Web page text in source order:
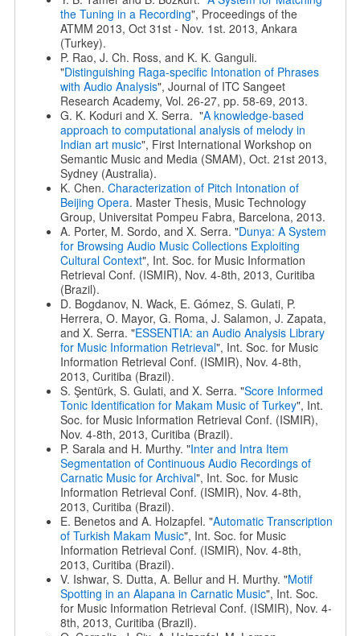
the Tuning in a Recording", Proceedings of the
ATMM 2013, Oct 31st - Nov. 1st. 2013, Ankara
(Turkey).
P. Rao, J. Ch. Ross, and K. K. Ganguli.
"Distinguishing Raga-specific Intonation of Phrases
with Audio Analysis", Journal of ITC Sangeet
Research Academy, Vol. 26-27, pp. 58-69, 2013.
G. K. Koduri and X. Serra. "A knowledge-based
approach to computational analysis of melody in
Indian art music", First International Workshop on
Semantic Music and Media (SMAM), Oct. 21st 2013,
Sydney (Australia).
K. Chen. Characterization of Pitch Intonation of
Beijing Opera. Master Thesis, Music Technology
Group, Universitat Pompeu Fabra, Barcelona, 2013.
A. Porter, M. Sordo, and X. Serra. "Dunya: A System
for Browsing Audio Music Collections Exploiting
Cultural Context", Int. Soc. for Music Information
Retrieval Conf. (ISMIR), Nov. 4-8th, 2013, Curitiba
(Brazil).
D. Bogdanov, N. Wack, E. Gómez, S. Gulati, P.
Herrera, O. Mayor, G. Roma, J. Salamon, J. Zapata,
and X. Serra. "ESSENTIA: an Audio Analysis Library
for Music Information Retrieval", Int. Soc. for Music
Information Retrieval Conf. (ISMIR), Nov. 4-8th,
2013, Curitiba (Brazil).
S. Şentürk, S. Gulati, and X. Serra. "Score Informed
Tonic Identification for Makam Music of Turkey", Int.
Soc. for Music Information Retrieval Conf. (ISMIR),
Nov. 4-8th, 2013, Curitiba (Brazil).
P. Sarala and H. Murthy. "Inter and Intra Item
Segmentation of Continuous Audio Recordings of
Carnatic Music for Archival", Int. Soc. for Music
Information Retrieval Conf. (ISMIR), Nov. 4-8th,
2013, Curitiba (Brazil).
E. Benetos and A. Holzapfel. "Automatic Transcription
of Turkish Makam Music", Int. Soc. for Music
Information Retrieval Conf. (ISMIR), Nov. 4-8th,
2013, Curitiba (Brazil).
V. Ishwar, S. Dutta, A. Bellur and H. Murthy. "Motif
Spotting in an Alapana in Carnatic Music", Int. Soc.
for Music Information Retrieval Conf. (ISMIR), Nov. 4-
8th, 2013, Curitiba (Brazil).